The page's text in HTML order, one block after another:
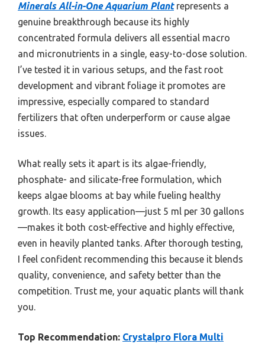
Minerals All-in-One Aquarium Plantrepresents a
genuine breakthrough because its highly
concentrated formula delivers all essential macro
and micronutrients in a single, easy-to-dose solution.
I’ve tested it in various setups, and the fast root
development and vibrant foliage it promotes are
impressive, especially compared to standard
fertilizers that often underperform or cause algae
issues.
What really sets it apart is its algae-friendly,
phosphate- and silicate-free formulation, which
keeps algae blooms at bay while fueling healthy
growth. Its easy application—just 5 ml per 30 gallons
—makes it both cost-effective and highly effective,
even in heavily planted tanks. After thorough testing,
I feel confident recommending this because it blends
quality, convenience, and safety better than the
competition. Trust me, your aquatic plants will thank
you.
Top Recommendation: Crystalpro Flora Multi